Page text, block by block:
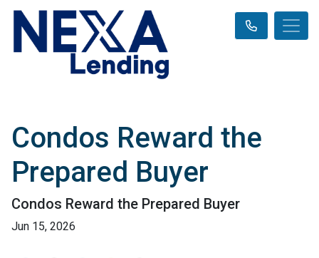
Condos Reward the
Prepared Buyer
Condos Reward the Prepared Buyer
Jun 15, 2026